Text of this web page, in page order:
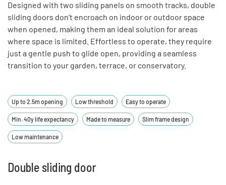
Designed with two sliding panels on smooth tracks, double
sliding doors don’t encroach on indoor or outdoor space
when opened, making them an ideal solution for areas
where space is limited. Effortless to operate, they require
just a gentle push to glide open, providing a seamless
transition to your garden, terrace, or conservatory.
Up to 2.5m opening Low threshold Easy to operate
Min. 40y life expectancy Made to measure Slim frame design
Low maintenance
Double sliding door